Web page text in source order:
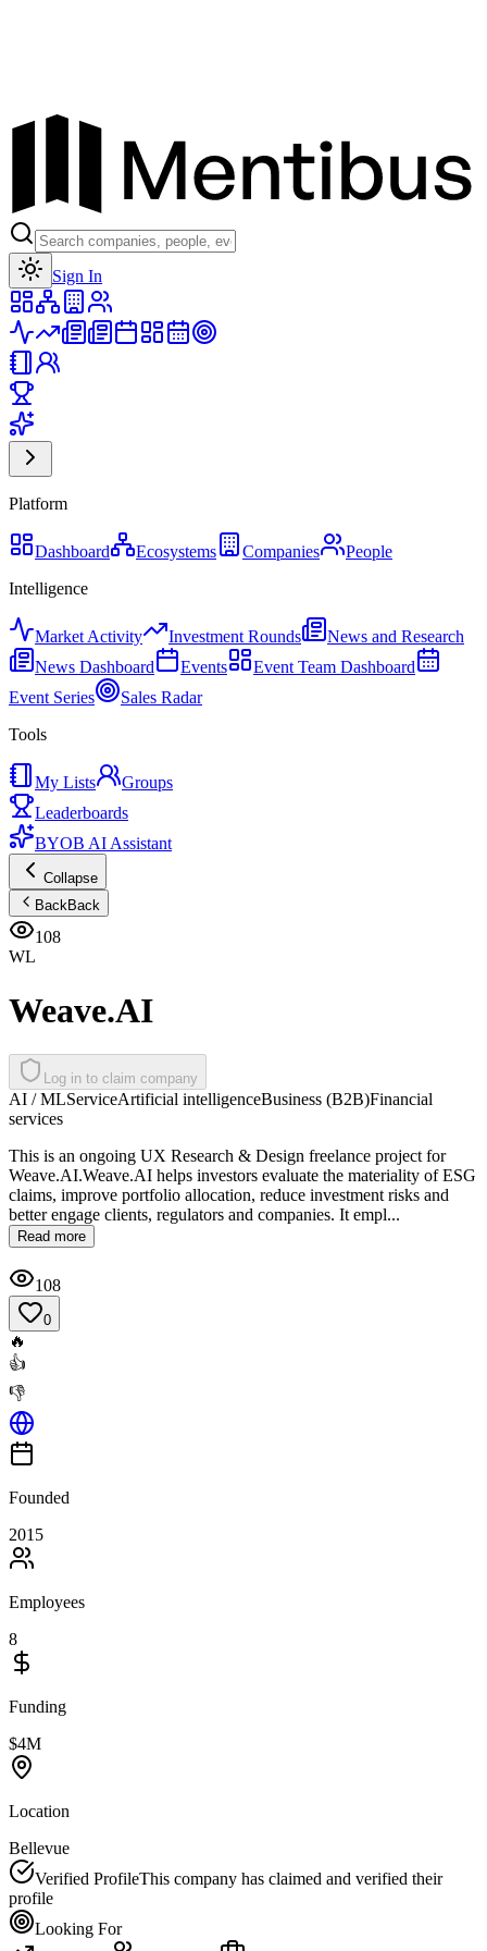
Sign In
Platform
Dashboard Ecosystems Companies
People
Intelligence
Market Activity Investment Rounds
News and Research
News Dashboard
Events
Event Team Dashboard
Event Series
Sales Radar
Tools
My Lists
Groups
Leaderboards
BYOB AI Assistant
Collapse
BackBack
108
WL
Weave.AI
Log in to claim company
AI / MLServiceArtificial intelligenceBusiness (B2B)Financial
services
This is an ongoing UX Research & Design freelance project for
Weave.AI.Weave.AI helps investors evaluate the materiality of ESG
claims, improve portfolio allocation, reduce investment risks and
better engage clients, regulators and companies. It empl...
Read more
108
0
🔥
👍
👎
Founded
2015
Employees
8
Funding
$4M
Location
Bellevue
Verified ProfileThis company has claimed and verified their
profile
Looking For